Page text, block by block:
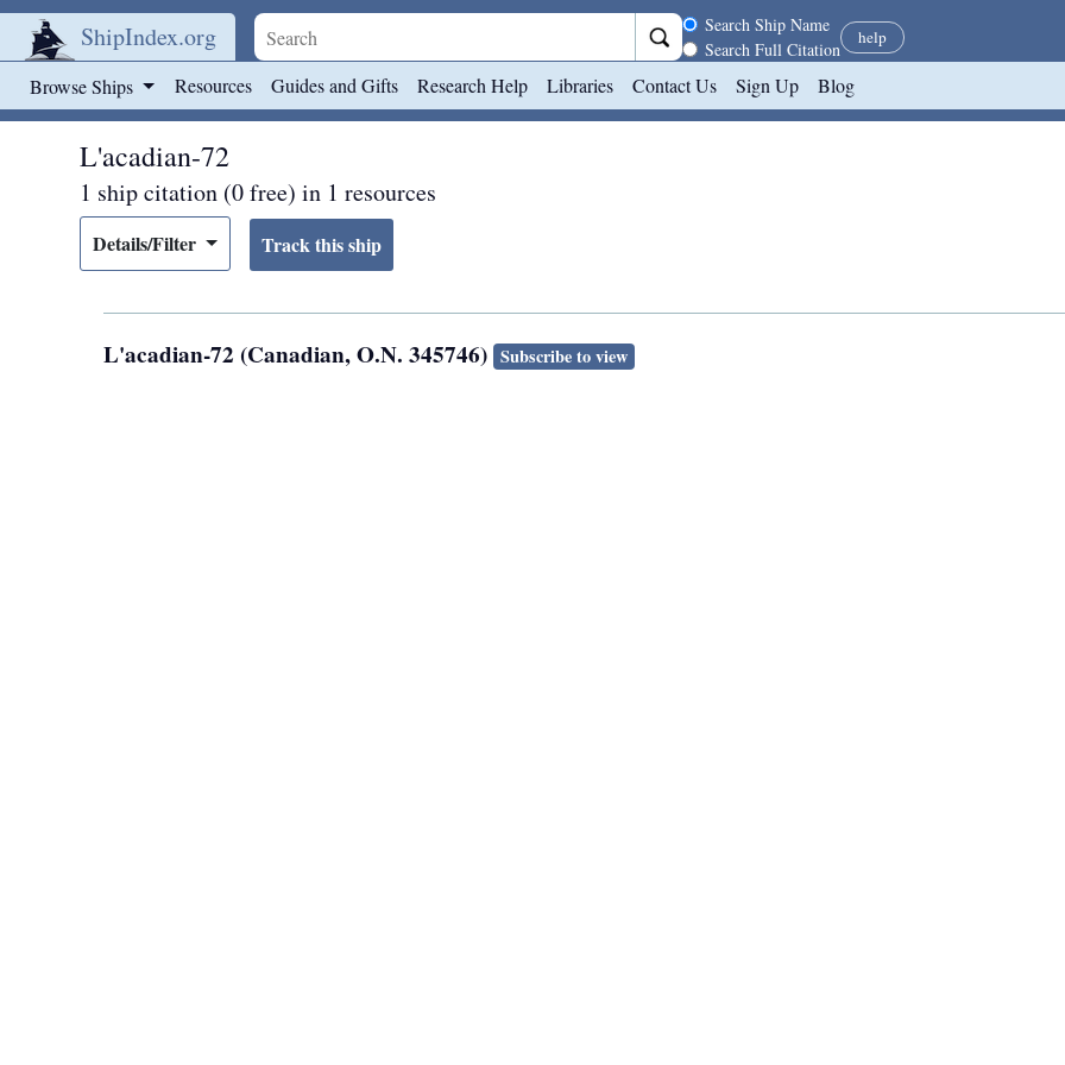
ShipIndex.org Search scope
Search Ship Name
Search Full Citation
help
Browse Ships Resources Guides and Gifts Research Help Libraries Contact Us Sign Up Blog
L'acadian-72
1 ship citation (0 free) in 1 resources
Details/Filter
L'acadian-72 (Canadian, O.N. 345746) Subscribe to view